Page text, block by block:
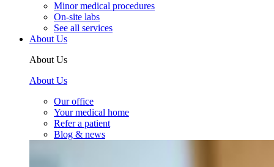
Minor medical procedures
On-site labs
See all services
About Us
About Us
About Us
Our office
Your medical home
Refer a patient
Blog & news